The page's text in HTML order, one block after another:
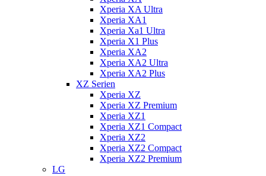
Xperia XA Ultra
Xperia XA1
Xperia Xa1 Ultra
Xperia X1 Plus
Xperia XA2
Xperia XA2 Ultra
Xperia XA2 Plus
XZ Serien
Xperia XZ
Xperia XZ Premium
Xperia XZ1
Xperia XZ1 Compact
Xperia XZ2
Xperia XZ2 Compact
Xperia XZ2 Premium
LG